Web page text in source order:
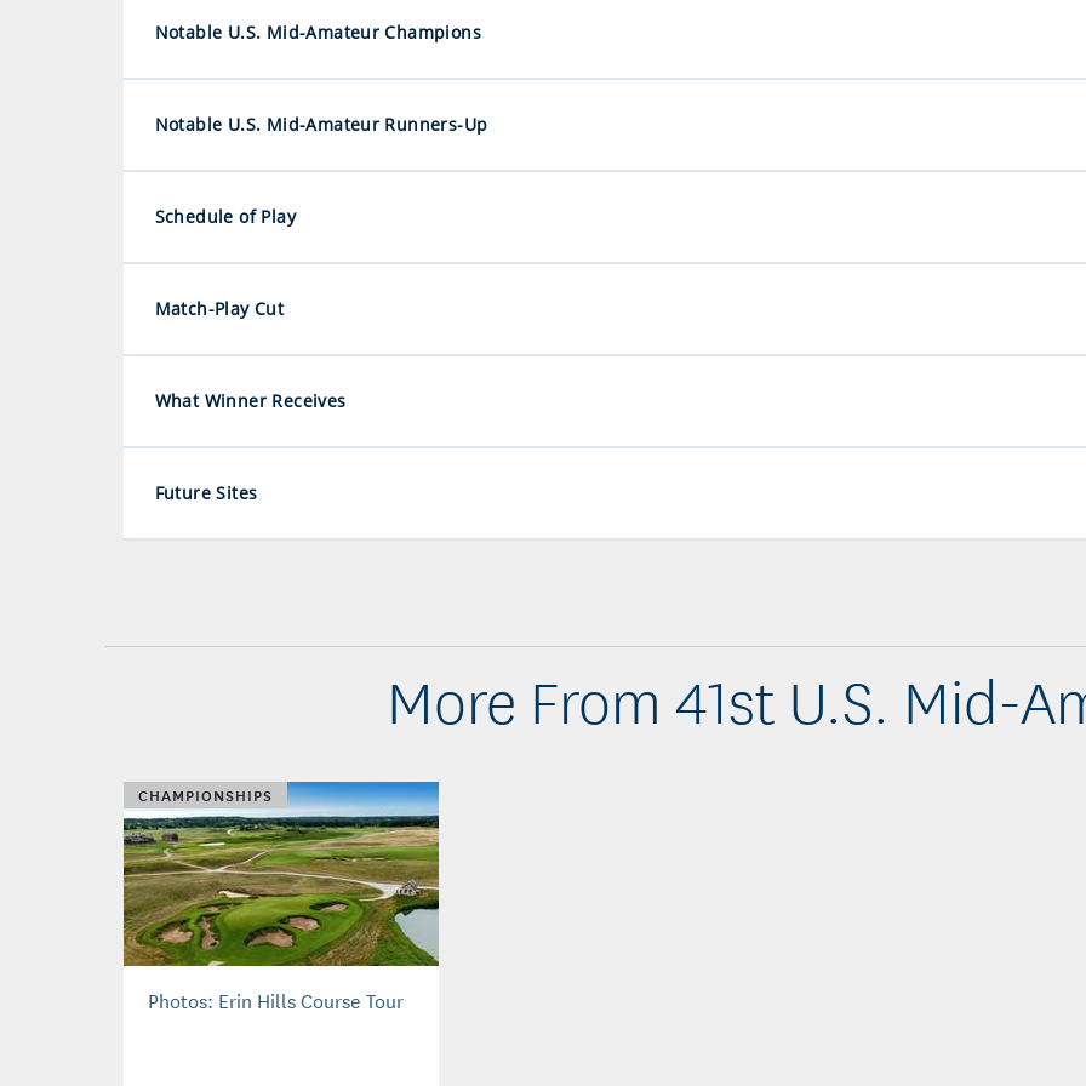
Notable U.S. Mid-Amateur Champions
Notable U.S. Mid-Amateur Runners-Up
Schedule of Play
Match-Play Cut
What Winner Receives
Future Sites
More From 41st U.S. Mid-
CHAMPIONSHIPS
Photos: Erin Hills Course Tour